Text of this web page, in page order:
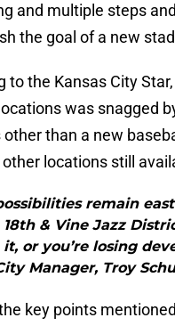
and multiple steps
the goal of a new
to the Kansas City
was snagged
other than a new
locations still
remain
& Vine Jazz
it, or you’re losing
Manager, Troy
key points